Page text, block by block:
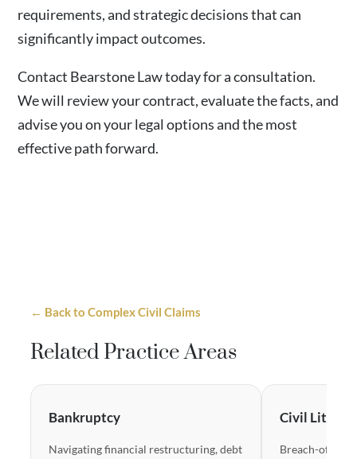
requirements, and strategic decisions that can
significantly impact outcomes.
Contact Bearstone Law today for a consultation.
We will review your contract, evaluate the facts, and
advise you on your legal options and the most
effective path forward.
← Back to Complex Civil Claims
Related Practice Areas
Bankruptcy
Navigating financial restructuring, debt
Civil
Breach-of-